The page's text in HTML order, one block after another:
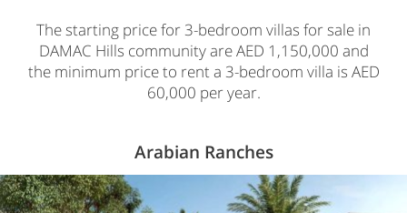
The starting price for 3-bedroom villas for sale in
DAMAC Hills community are AED 1,150,000 and
the minimum price to rent a 3-bedroom villa is AED
60,000 per year.
Arabian Ranches